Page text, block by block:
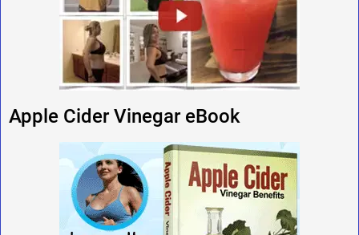
Apple Cider Vinegar eBook